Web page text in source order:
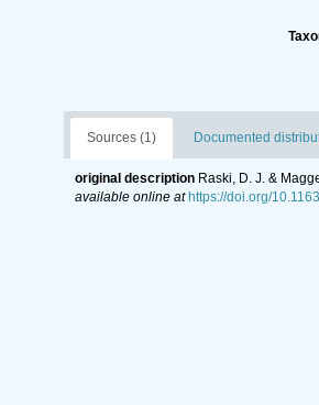
Sources (1) Documented
original description Raski, D. J. &
available online at https://doi.org/